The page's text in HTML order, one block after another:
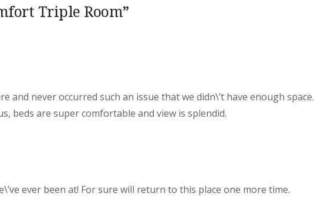
Triple Room”
and never occurred such an issue that we didn\’t have enough space.
beds are super comfortable and view is splendid.
ever been at! For sure will return to this place one more time.